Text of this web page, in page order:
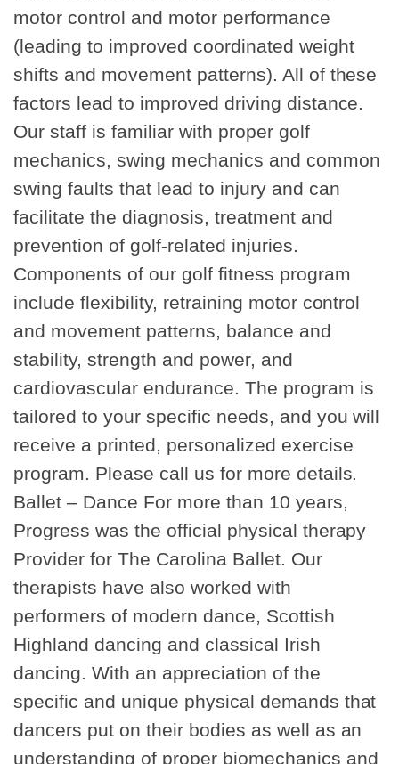
motor control and motor performance
(leading to improved coordinated weight
shifts and movement patterns). All of these
factors lead to improved driving distance.
Our staff is familiar with proper golf
mechanics, swing mechanics and common
swing faults that lead to injury and can
facilitate the diagnosis, treatment and
prevention of golf-related injuries.
Components of our golf fitness program
include flexibility, retraining motor control
and movement patterns, balance and
stability, strength and power, and
cardiovascular endurance. The program is
tailored to your specific needs, and you will
receive a printed, personalized exercise
program. Please call us for more details.
Ballet – Dance For more than 10 years,
Progress was the official physical therapy
Provider for The Carolina Ballet. Our
therapists have also worked with
performers of modern dance, Scottish
Highland dancing and classical Irish
dancing. With an appreciation of the
specific and unique physical demands that
dancers put on their bodies as well as an
understanding of proper biomechanics and